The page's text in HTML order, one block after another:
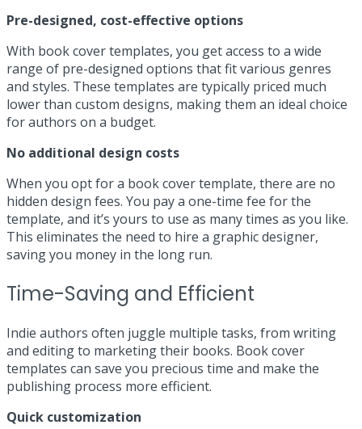
Pre-designed, cost-effective options
With book cover templates, you get access to a wide
range of pre-designed options that fit various genres
and styles. These templates are typically priced much
lower than custom designs, making them an ideal choice
for authors on a budget.
No additional design costs
When you opt for a book cover template, there are no
hidden design fees. You pay a one-time fee for the
template, and it’s yours to use as many times as you like.
This eliminates the need to hire a graphic designer,
saving you money in the long run.
Time-Saving and Efficient
Indie authors often juggle multiple tasks, from writing
and editing to marketing their books. Book cover
templates can save you precious time and make the
publishing process more efficient.
Quick customization